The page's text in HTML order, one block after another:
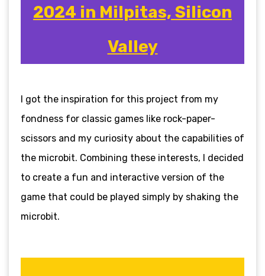
2024 in Milpitas, Silicon
Valley
I got the inspiration for this project from my
fondness for classic games like rock-paper-
scissors and my curiosity about the capabilities of
the microbit. Combining these interests, I decided
to create a fun and interactive version of the
game that could be played simply by shaking the
microbit.